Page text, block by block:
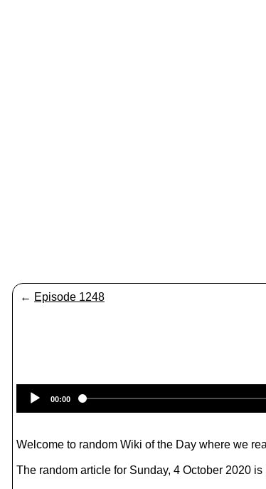
← Episode 1248
00:00
Welcome to random Wiki of the Day where we
The random article for Sunday, 4 October 2020